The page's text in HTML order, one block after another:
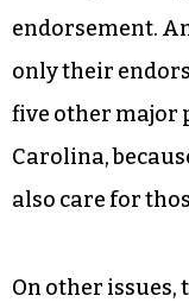
endorsement.
only their
five other major
Carolina,
also care for
On other issues,